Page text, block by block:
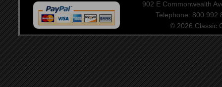
902 E Commonwealth
Telephone:
© 2026 Classic